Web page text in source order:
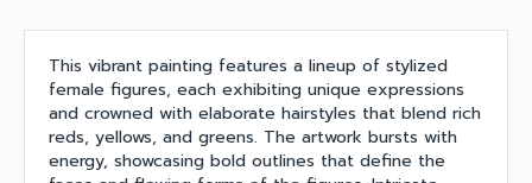
This vibrant painting features a lineup of stylized
female figures, each exhibiting unique expressions
and crowned with elaborate hairstyles that blend rich
reds, yellows, and greens. The artwork bursts with
energy, showcasing bold outlines that define the